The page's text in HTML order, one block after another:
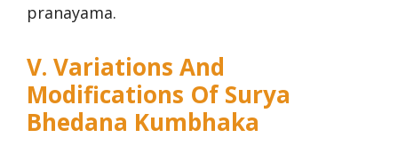
pranayama.
V. Variations And
Modifications Of Surya
Bhedana Kumbhaka